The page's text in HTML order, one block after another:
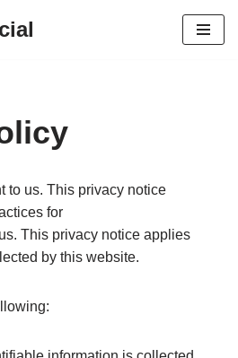
to us. This privacy notice
for
This privacy notice applies
by this website.